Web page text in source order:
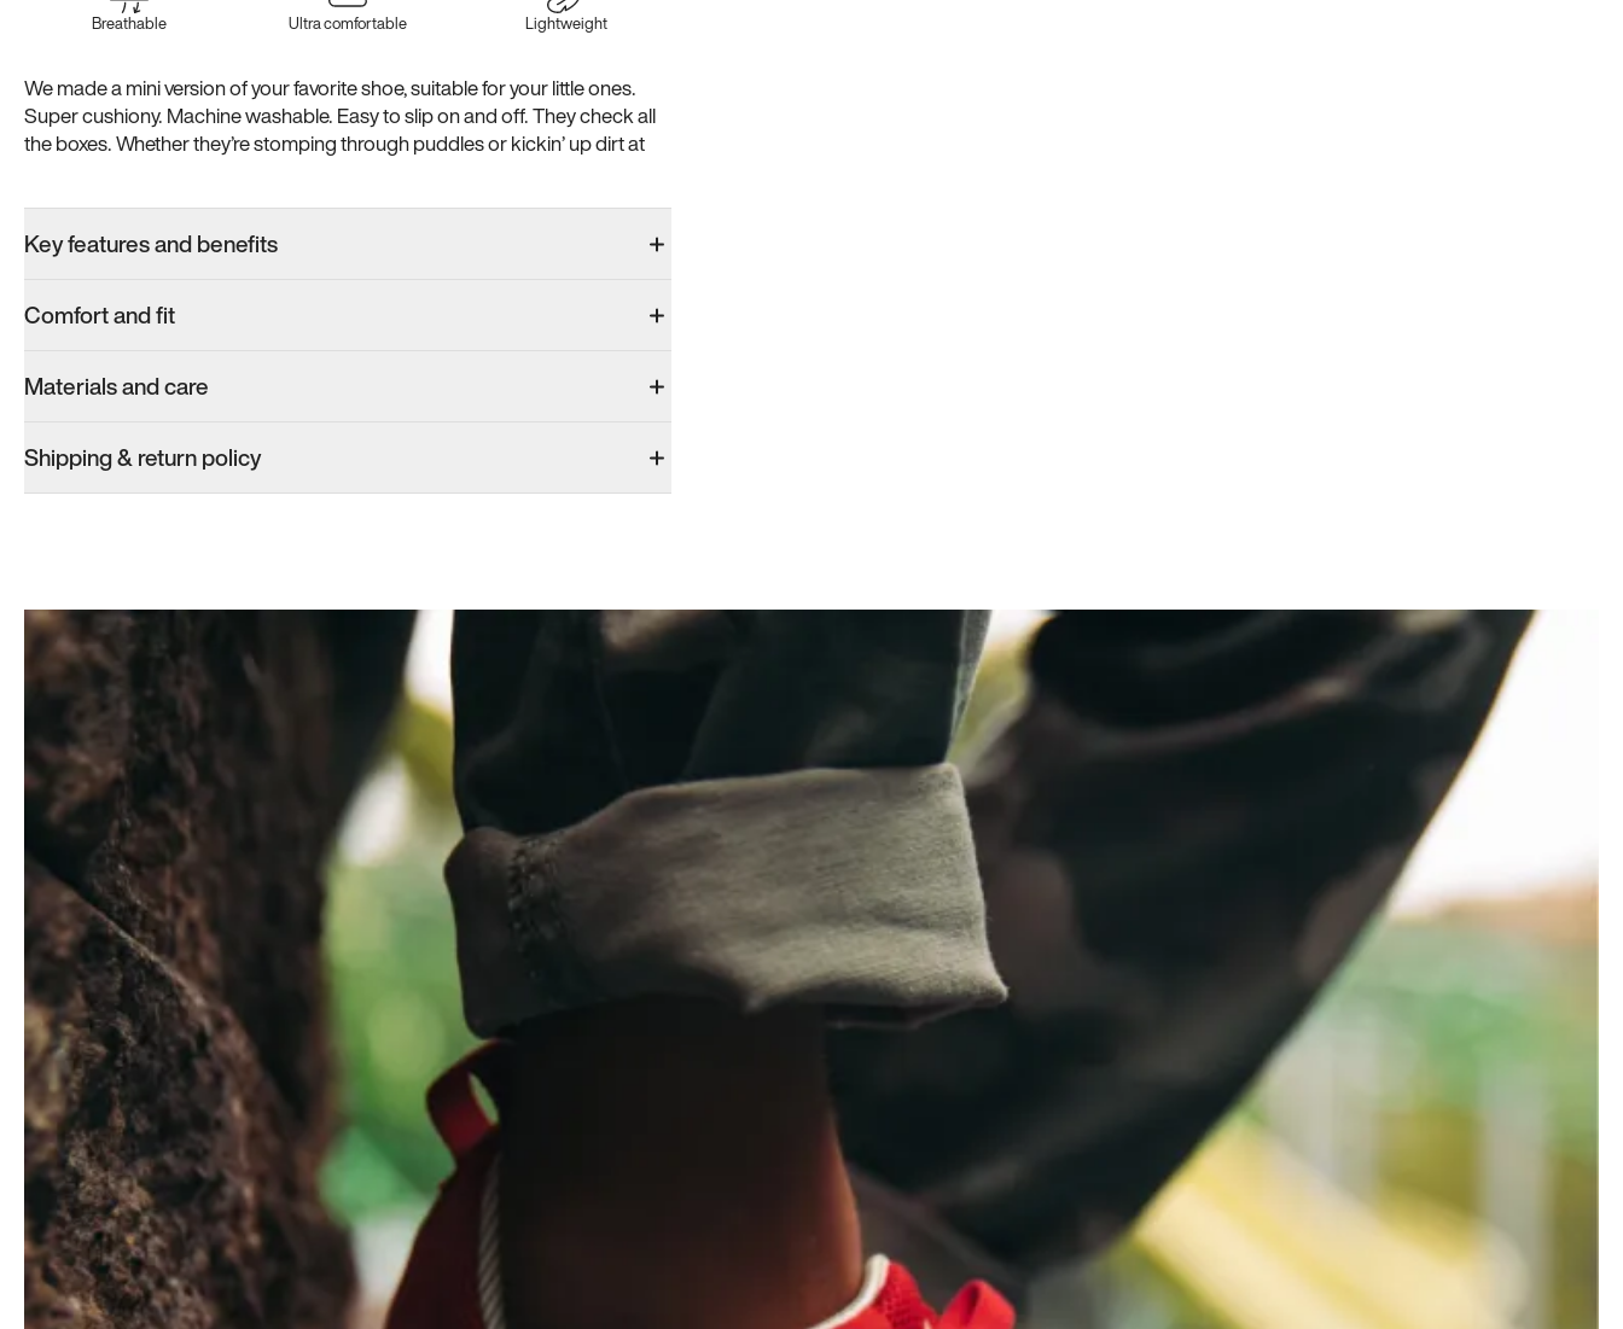
Breathable Ultra comfortable Lightweight
We made a mini version of your favorite shoe, suitable for your little ones.
Super cushiony. Machine washable. Easy to slip on and off. They check all
the boxes. Whether they’re stomping through puddles or kickin’ up dirt at
Key features and benefits
Comfort and fit
Materials and care
Shipping & return policy